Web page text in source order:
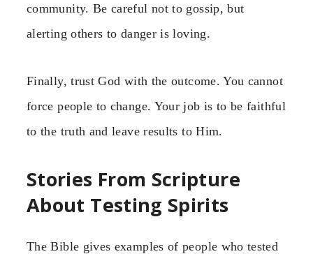
community. Be careful not to gossip, but
alerting others to danger is loving.
Finally, trust God with the outcome. You cannot
force people to change. Your job is to be faithful
to the truth and leave results to Him.
Stories From Scripture
About Testing Spirits
The Bible gives examples of people who tested